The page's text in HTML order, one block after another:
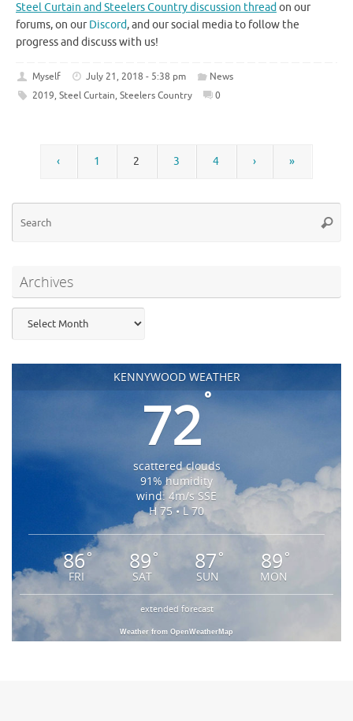
Steel Curtain and Steelers Country discussion thread on our
forums, on ourDiscord, and our social media to follow the
progress and discuss with us!
Myself July 21, 2018 - 5:38 pm
News
2019, Steel Curtain, Steelers Country 0
‹ 1 2 3 4 › »
Archives
KENNYWOOD WEATHER
72°
scattered clouds
91% humidity
wind: 4m/s SSE
H 75 • L 70
86°
FRI
89 °
SAT
87 °
SUN
89 °
MON
extended forecast
Weather from OpenWeatherMap